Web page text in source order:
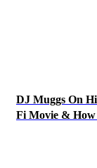
DJ Muggs On
Fi Movie & How